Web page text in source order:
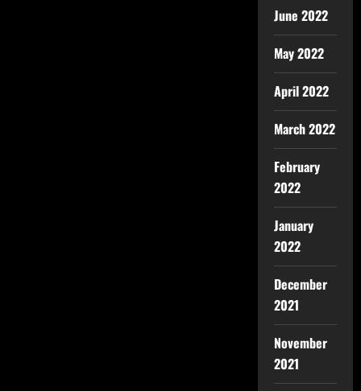
June 2022
May 2022
April 2022
March 2022
February
2022
January
2022
December
2021
November
2021